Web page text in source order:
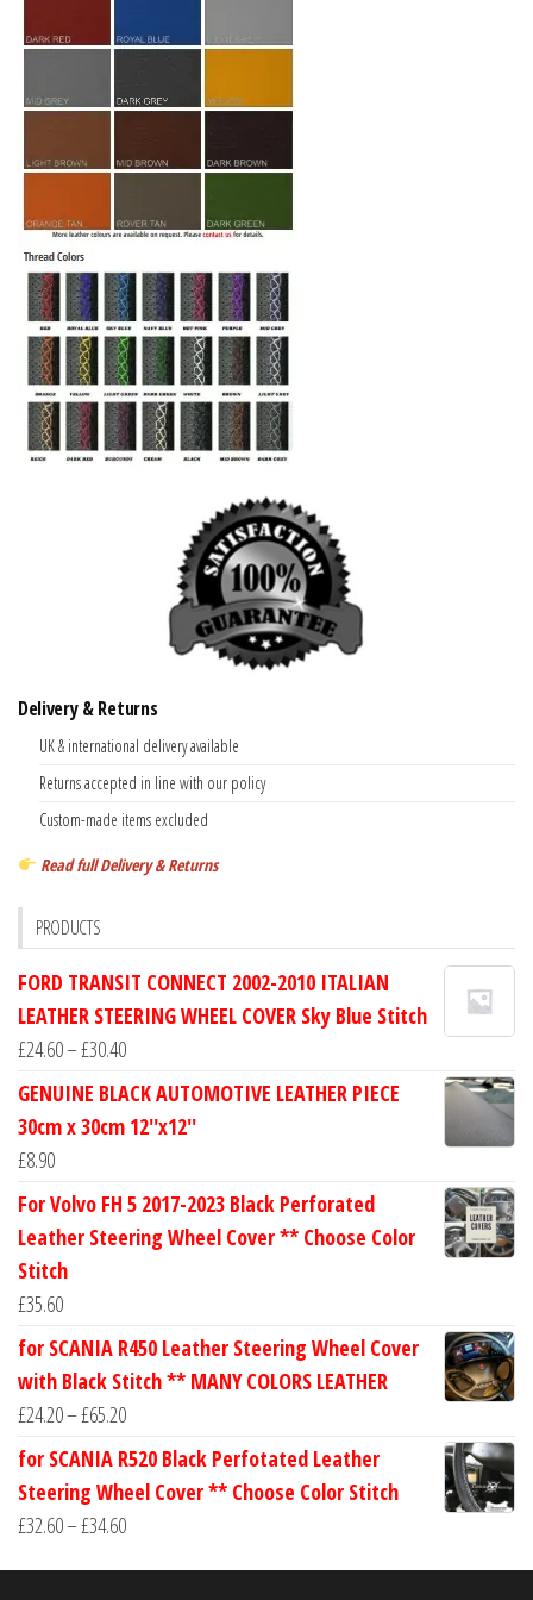
Delivery & Returns
UK & international delivery available
Returns accepted in line with our policy
Custom-made items excluded
Read full Delivery & Returns
PRODUCTS
FORD TRANSIT CONNECT 2002-2010 ITALIAN
LEATHER STEERING WHEEL COVER Sky Blue Stitch
£24.60–£30.40Price
range:
£24.60
GENUINE BLACK AUTOMOTIVE LEATHER PIECE
30cm x 30cm 12''x12''
£8.90
For Volvo FH 5 2017-2023 Black Perforated
Leather Steering Wheel Cover ** Choose Color
Stitch
£35.60
for SCANIA R450 Leather Steering Wheel Cover
with Black Stitch ** MANY COLORS LEATHER
£24.20–£65.20Price
range:
£24.20
through
for SCANIA R520 Black Perfotated Leather
Steering Wheel Cover ** Choose Color Stitch
£32.60–£34.60Price